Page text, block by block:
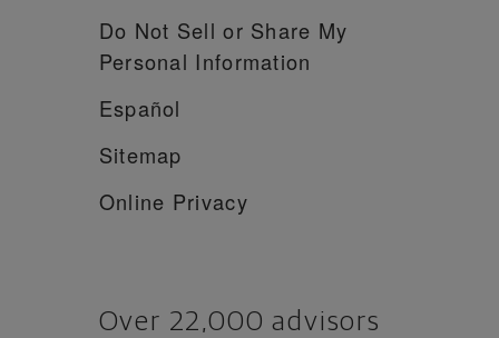
Do Not Sell or Share My
Personal Information
Español
Sitemap
Online Privacy
Over 22,000 advisors